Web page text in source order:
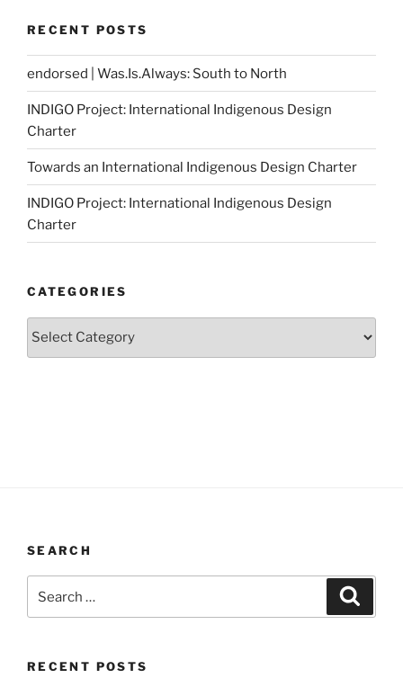
RECENT POSTS
endorsed | Was.Is.Always: South to North
INDIGO Project: International Indigenous Design
Charter
Towards an International Indigenous Design Charter
INDIGO Project: International Indigenous Design
Charter
CATEGORIES
SEARCH
for:
RECENT POSTS